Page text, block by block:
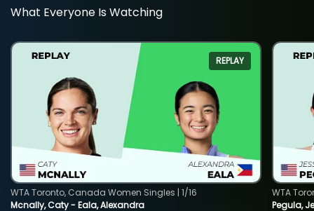
What Everyone Is Watching
REPLAY
Mcnally, Caty - Eala, Alexandra
WTA Toronto, Canada Women Singles | 1/16
Pegula,
WTA